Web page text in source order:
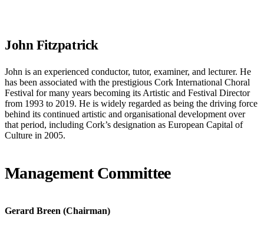
John Fitzpatrick
John is an experienced conductor, tutor, examiner, and lecturer. He
has been associated with the prestigious Cork International Choral
Festival for many years becoming its Artistic and Festival Director
from 1993 to 2019. He is widely regarded as being the driving force
behind its continued artistic and organisational development over
that period, including Cork’s designation as European Capital of
Culture in 2005.
Management Committee
Gerard Breen (Chairman)